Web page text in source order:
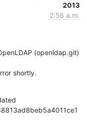
2013
2:56 a.m.
(openldap.git)
shortly.